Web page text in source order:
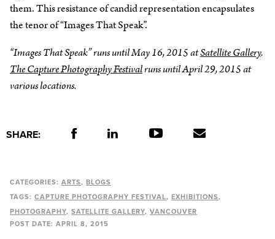
them. This resistance of candid representation encapsulates
the tenor of “Images That Speak”.
“Images That Speak” runs until May 16, 2015 atSatellite Gallery.
The Capture Photography Festivalruns until April 29, 2015 at
various locations.
SHARE:
CATEGORIES: ARTS
BLOGS
TAGS: CAPTURE PHOTOGRAPHY FESTIVAL
EXHIBITIONS
PHOTOGRAPHY
SATELLITE GALLERY
VANCOUVER
POST DATE: APRIL 8, 2015